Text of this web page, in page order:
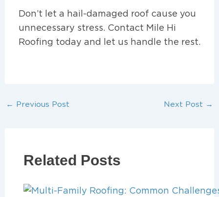
Don’t let a hail-damaged roof cause you
unnecessary stress. Contact Mile Hi
Roofing today and let us handle the rest.
← Previous Post Next Post →
Related Posts